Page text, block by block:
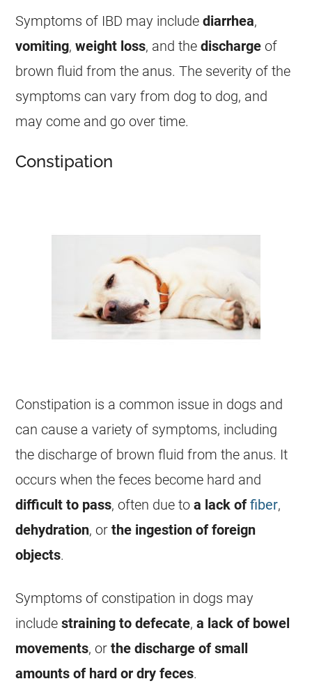
Symptoms of IBD may includediarrhea,
vomiting,weight loss, and thedischarge of
brown fluid from the anus. The severity of the
symptoms can vary from dog to dog, and
may come and go over time.
Constipation
Constipation is a common issue in dogs and
can cause a variety of symptoms, including
the discharge of brown fluid from the anus. It
occurs when the feces become hard and
difficult to pass, often due toa lack offiber,
dehydration, orthe ingestion of foreign
objects.
Symptoms of constipation in dogs may
includestraining to defecate,a lack of bowel
movements, orthedischarge of small
amounts of hard or dry feces.